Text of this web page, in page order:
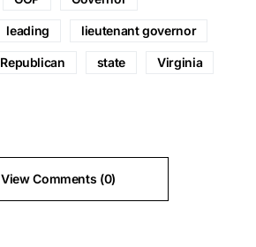
leading lieutenant governor
Republican state Virginia
View Comments (0)